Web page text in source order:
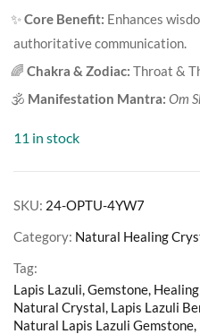
✨Core Benefit: Enhances
authoritative communication.
🌈 Chakra & Zodiac: Throat &
🕉️ Manifestation Mantra: Om
11 in stock
SKU: 24-OPTU-4YW7
Category: Natural Healing
Tag:
Lapis Lazuli, Gemstone,
Natural Crystal, Lapis Lazuli
Natural Lapis Lazuli